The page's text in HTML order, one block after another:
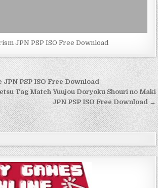
JPN PSP ISO Free Download
PSP ISO Free Download
Tag Match Yuujou Doryoku Shouri no Maki
JPN PSP ISO Free Download →